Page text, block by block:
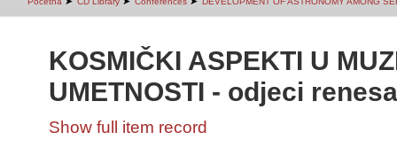
KOSMIČKI ASPEKTI U
UMETNOSTI - odjeci
Show full item record